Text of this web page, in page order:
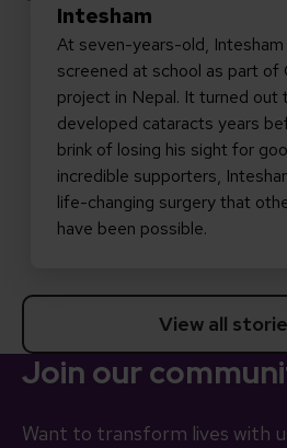
Intesham
At seven-years-old, Intesham
screened at school as part of
project in Nepal. It turned out
developed cataracts years
brink of losing his sight for
incredible supporters,
life-changing surgery that
have been possible.
View all
Join our
Want to transform lives with